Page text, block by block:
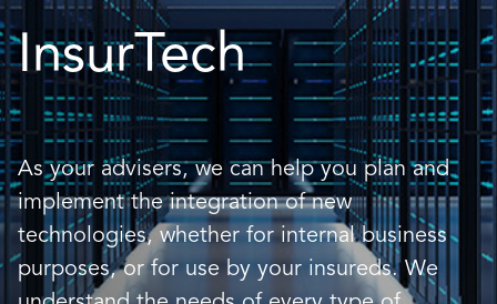
InsurTech
As your advisers, we can help you plan and
implement the integration of new
technologies, whether for internal business
purposes, or for use by your insureds. We